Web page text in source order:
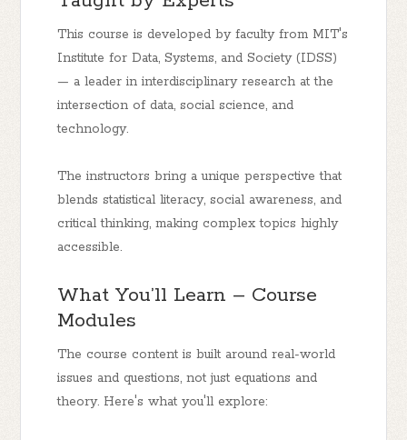
This course is developed by faculty from MIT's
Institute for Data, Systems, and Society (IDSS)
— a leader in interdisciplinary research at the
intersection of data, social science, and
technology.
The instructors bring a unique perspective that
blends statistical literacy, social awareness, and
critical thinking, making complex topics highly
accessible.
What You’ll Learn – Course
Modules
The course content is built around real-world
issues and questions, not just equations and
theory. Here's what you'll explore: